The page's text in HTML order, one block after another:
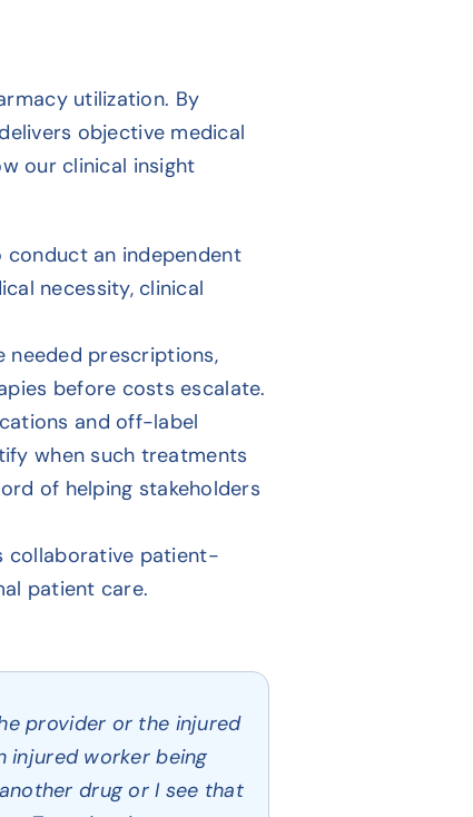
utilization. By
objective medical
our clinical insight
an independent
necessity, clinical
needed prescriptions,
before costs escalate.
and off-label
when such treatments
of helping stakeholders
collaborative patient-
patient care.
provider or the injured
injured worker being
drug or I see that